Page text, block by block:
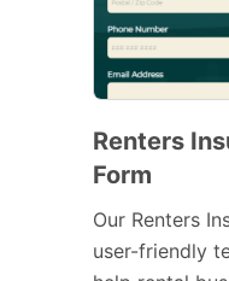
Renters
Form
Our Renters
user-friendly